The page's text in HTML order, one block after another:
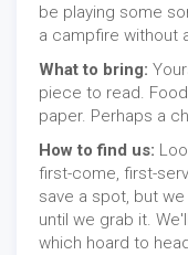
be playing some
a campfire without
What to bring:
piece to read.
paper. Perhaps a
How to find us:
first-come, first-
save a spot, but
until we grab it.
which hoard to